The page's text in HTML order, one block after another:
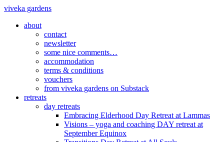
viveka gardens
about
contact
newsletter
some nice comments…
accommodation
terms & conditions
vouchers
from viveka gardens on Substack
retreats
day retreats
Embracing Elderhood Day Retreat at Lammas
Visions – yoga and coaching DAY retreat at
September Equinox